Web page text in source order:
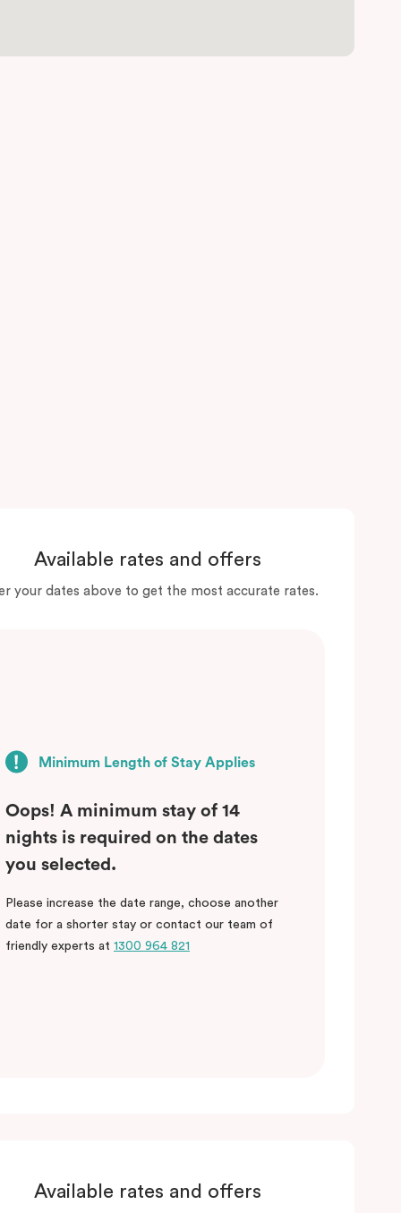
Available rates and offers
your dates above to get the most accurate rates.
Minimum Length of Stay Applies
Oops! A minimum stay of 14
nights is required on the dates
you selected.
Please increase the date range, choose another
date for a shorter stay or contact our team of
friendly experts at 1300 964 821
Available rates and offers